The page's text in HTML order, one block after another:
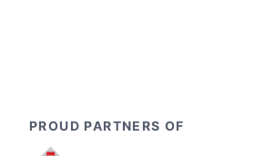
PROUD PARTNERS OF